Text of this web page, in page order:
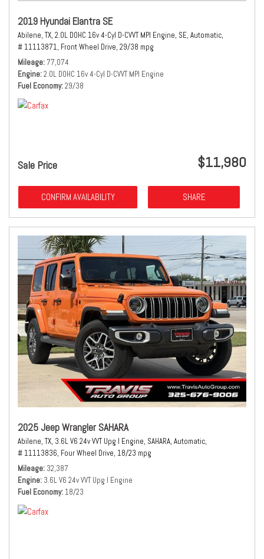
2019 Hyundai Elantra SE
Abilene, TX, 2.0L DOHC 16v 4-Cyl D-CVVT MPI Engine, SE, Automatic,
# 11113871, Front Wheel Drive, 29/38 mpg
Mileage 77,074
Engine 2.0L DOHC 16v 4-Cyl D-CVVT MPI Engine
Fuel Economy 29/38
Sale Price $11,980
CONFIRM AVAILABILITY SHARE
2025 Jeep Wrangler SAHARA
Abilene, TX, 3.6L V6 24v VVT Upg I Engine, SAHARA, Automatic,
# 11113836, Four Wheel Drive, 18/23 mpg
Mileage 32,387
Engine 3.6L V6 24v VVT Upg I Engine
Fuel Economy 18/23